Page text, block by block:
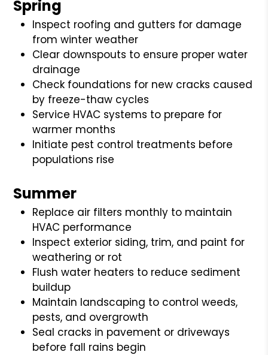
Spring
Inspect roofing and gutters for damage
from winter weather
Clear downspouts to ensure proper water
drainage
Check foundations for new cracks caused
by freeze-thaw cycles
Service HVAC systems to prepare for
warmer months
Initiate pest control treatments before
populations rise
Summer
Replace air filters monthly to maintain
HVAC performance
Inspect exterior siding, trim, and paint for
weathering or rot
Flush water heaters to reduce sediment
buildup
Maintain landscaping to control weeds,
pests, and overgrowth
Seal cracks in pavement or driveways
before fall rains begin